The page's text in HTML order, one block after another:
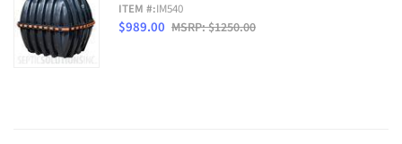
ITEM #:IM540
$989.00 MSRP: $1250.00